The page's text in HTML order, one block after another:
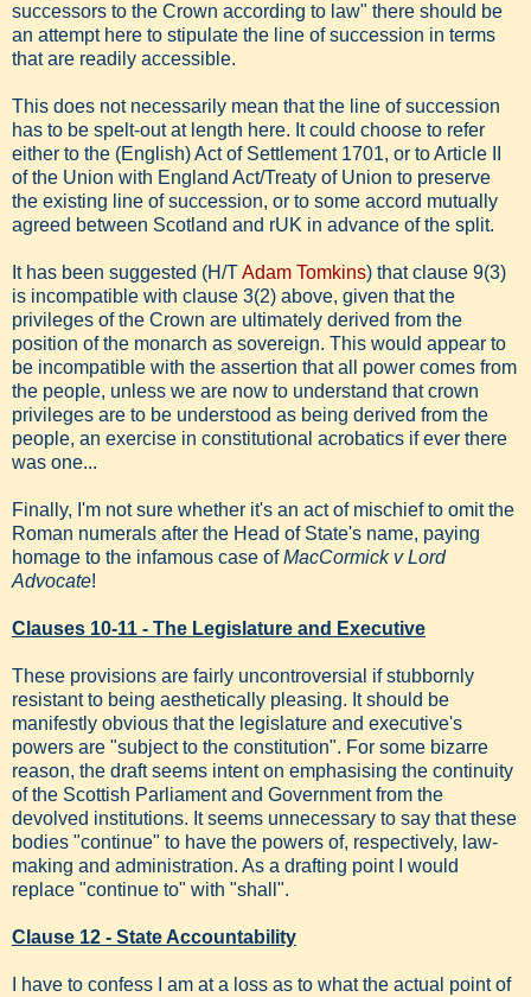
successors to the Crown according to law" there should be
an attempt here to stipulate the line of succession in terms
that are readily accessible.
This does not necessarily mean that the line of succession
has to be spelt-out at length here. It could choose to refer
either to the (English) Act of Settlement 1701, or to Article II
of the Union with England Act/Treaty of Union to preserve
the existing line of succession, or to some accord mutually
agreed between Scotland and rUK in advance of the split.
It has been suggested (H/TAdam Tomkins) that clause 9(3)
is incompatible with clause 3(2) above, given that the
privileges of the Crown are ultimately derived from the
position of the monarch as sovereign. This would appear to
be incompatible with the assertion that all power comes from
the people, unless we are now to understand that crown
privileges are to be understood as being derived from the
people, an exercise in constitutional acrobatics if ever there
was one...
Finally, I'm not sure whether it's an act of mischief to omit the
Roman numerals after the Head of State's name, paying
homage to the infamous case ofMacCormick v Lord
Advocate!
Clauses 10-11 - The Legislature and Executive
These provisions are fairly uncontroversial if stubbornly
resistant to being aesthetically pleasing. It should be
manifestly obvious that the legislature and executive's
powers are "subject to the constitution". For some bizarre
reason, the draft seems intent on emphasising the continuity
of the Scottish Parliament and Government from the
devolved institutions. It seems unnecessary to say that these
bodies "continue" to have the powers of, respectively, law-
making and administration. As a drafting point I would
replace "continue to" with "shall".
Clause 12 - State Accountability
I have to confess I am at a loss as to what the actual point of